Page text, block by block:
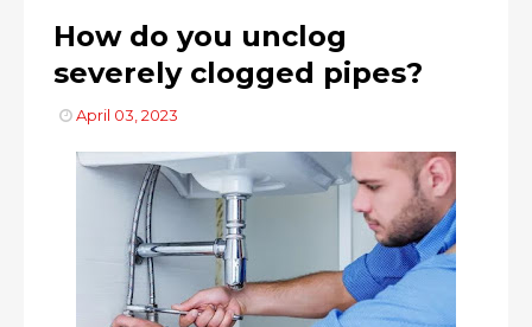
How do you unclog
severely clogged pipes?
April 03, 2023